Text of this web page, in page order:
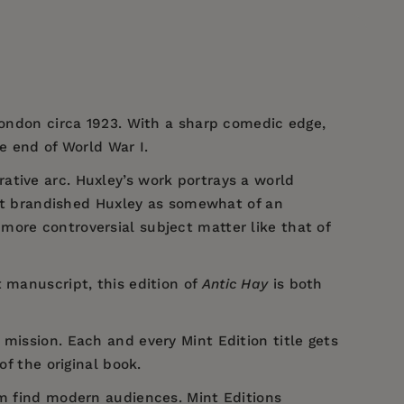
circa 1923. With a sharp comedic edge,
end of World War I.
arc. Huxley’s work portrays a world
Huxley as somewhat of an
controversial subject matter like that of
manuscript, this edition ofAntic Hayis both
Each and every Mint Edition title gets
the original book.
modern audiences. Mint Editions